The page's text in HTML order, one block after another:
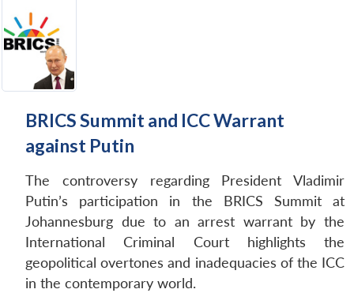
BRICS Summit and ICC Warrant
against Putin
The controversy regarding President Vladimir
Putin’s participation in the BRICS Summit at
Johannesburg due to an arrest warrant by the
International Criminal Court highlights the
geopolitical overtones and inadequacies of the ICC
in the contemporary world.